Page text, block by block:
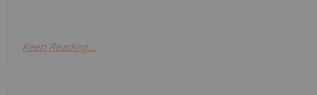
Keep Reading...